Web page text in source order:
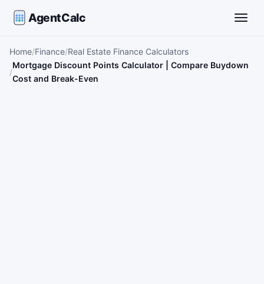
AgentCalc
Home Finance Real Estate Finance Calculators
Mortgage Discount Points Calculator | Compare Buydown
Cost and Break-Even